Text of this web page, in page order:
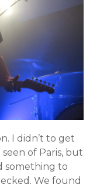
I didn’t to get
seen of Paris, but
something to
We found